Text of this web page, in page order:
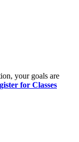
your goals are
for Classes